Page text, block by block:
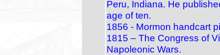
Peru, Indiana. He
age of ten.
1856 - Mormon handcart
1815 – The Congress of
Napoleonic Wars.